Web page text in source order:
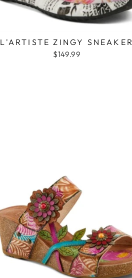
L'ARTISTE ZINGY SNEAKER
$149.99